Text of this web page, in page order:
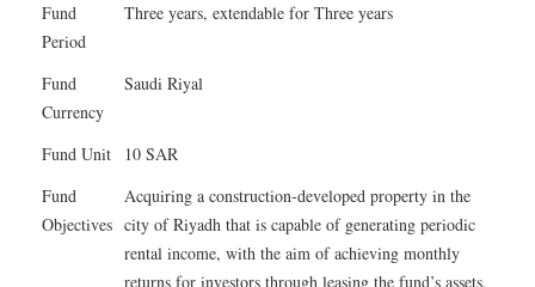
Fund
Period
Three years, extendable for Three years
Fund
Currency
Saudi Riyal
Fund Unit
10 SAR
Fund
Objectives
Acquiring a construction-developed property in the
city of Riyadh that is capable of generating periodic
rental income, with the aim of achieving monthly